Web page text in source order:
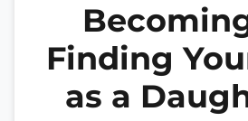
Finding
as a